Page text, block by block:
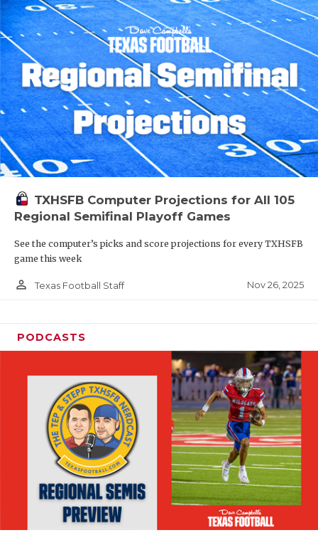
TXHSFB Computer Projections for All 105
Regional Semifinal Playoff Games
See the computer’s picks and score projections for every TXHSFB
game this week
person_outline Texas Football Staff Nov 26, 2025
PODCASTS